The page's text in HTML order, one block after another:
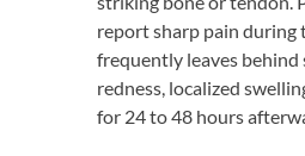
report sharp pain during
frequently leaves behind
redness, localized
for 24 to 48 hours